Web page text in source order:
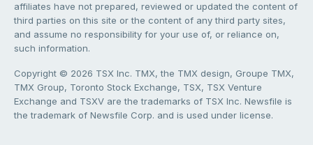
affiliates have not prepared, reviewed or updated the content of
third parties on this site or the content of any third party sites,
and assume no responsibility for your use of, or reliance on,
such information.
Copyright © 2026 TSX Inc. TMX, the TMX design, Groupe TMX,
TMX Group, Toronto Stock Exchange, TSX, TSX Venture
Exchange and TSXV are the trademarks of TSX Inc. Newsfile is
the trademark of Newsfile Corp. and is used under license.